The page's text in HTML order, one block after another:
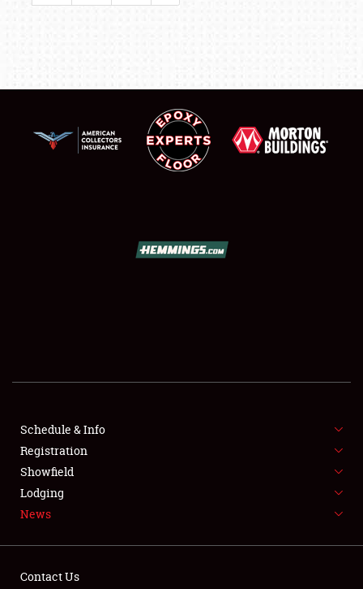
SHOWFIELD
FLEA MARKET & CAR CORRAL
SPONSORSHIP
LODGING
Schedule & Info
Registration
Showfield
Lodging
News
Contact Us